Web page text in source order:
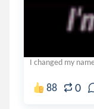
I changed my
88 0